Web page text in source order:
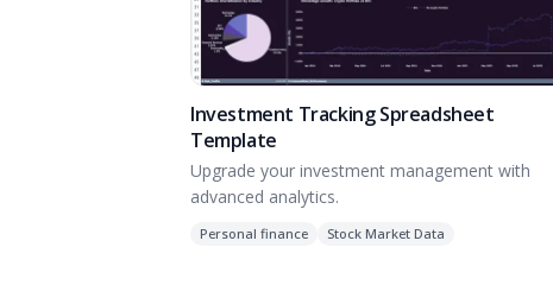
Investment Tracking Spreadsheet
Template
Upgrade your investment management with
advanced analytics.
Personal finance Stock Market Data